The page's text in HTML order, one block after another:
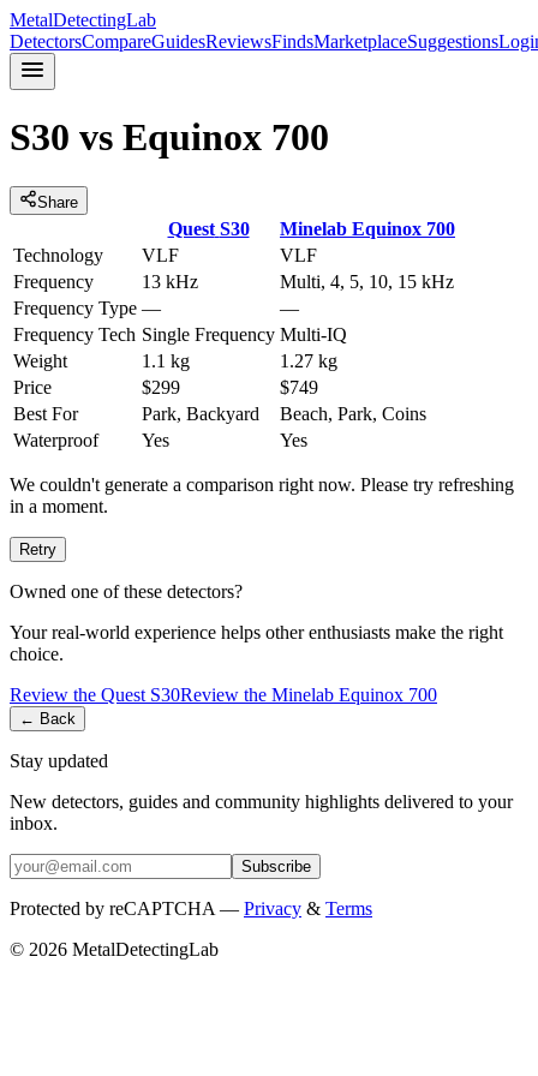
MetalDetectingLab
DetectorsCompareGuidesReviewsFindsMarketplaceSuggestions
S30 vs Equinox 700
Share
Quest S30 Minelab Equinox 700
Technology
VLF
VLF
Frequency
13 kHz
Multi, 4, 5, 10, 15 kHz
Frequency Type —
—
Frequency Tech Single Frequency Multi-IQ
Weight
1.1 kg
1.27 kg
Price
$299
$749
Best For
Park, Backyard
Beach, Park, Coins
Waterproof
Yes Yes
We couldn't generate a comparison right now. Please try refreshing
in a moment.
Retry
Owned one of these detectors?
Your real-world experience helps other enthusiasts make the right
choice.
Review the Quest S30Review the Minelab Equinox 700
← Back
Stay updated
New detectors, guides and community highlights delivered to your
inbox.
Subscribe
Protected by reCAPTCHA — Privacy & Terms
© 2026 MetalDetectingLab